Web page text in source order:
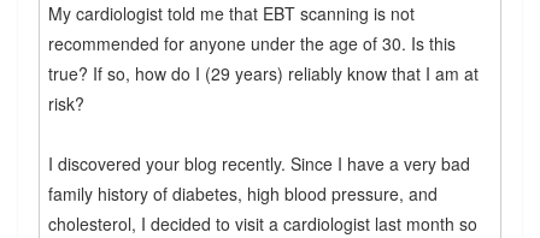
My cardiologist told me that EBT scanning is not
recommended for anyone under the age of 30. Is this
true? If so, how do I (29 years) reliably know that I am at
risk?
I discovered your blog recently. Since I have a very bad
family history of diabetes, high blood pressure, and
cholesterol, I decided to visit a cardiologist last month so